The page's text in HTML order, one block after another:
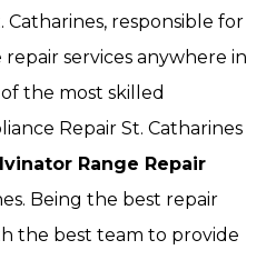
responsible for
services anywhere in
the most skilled
Repair St. Catharines
Range Repair
Being the best repair
the best team to provide